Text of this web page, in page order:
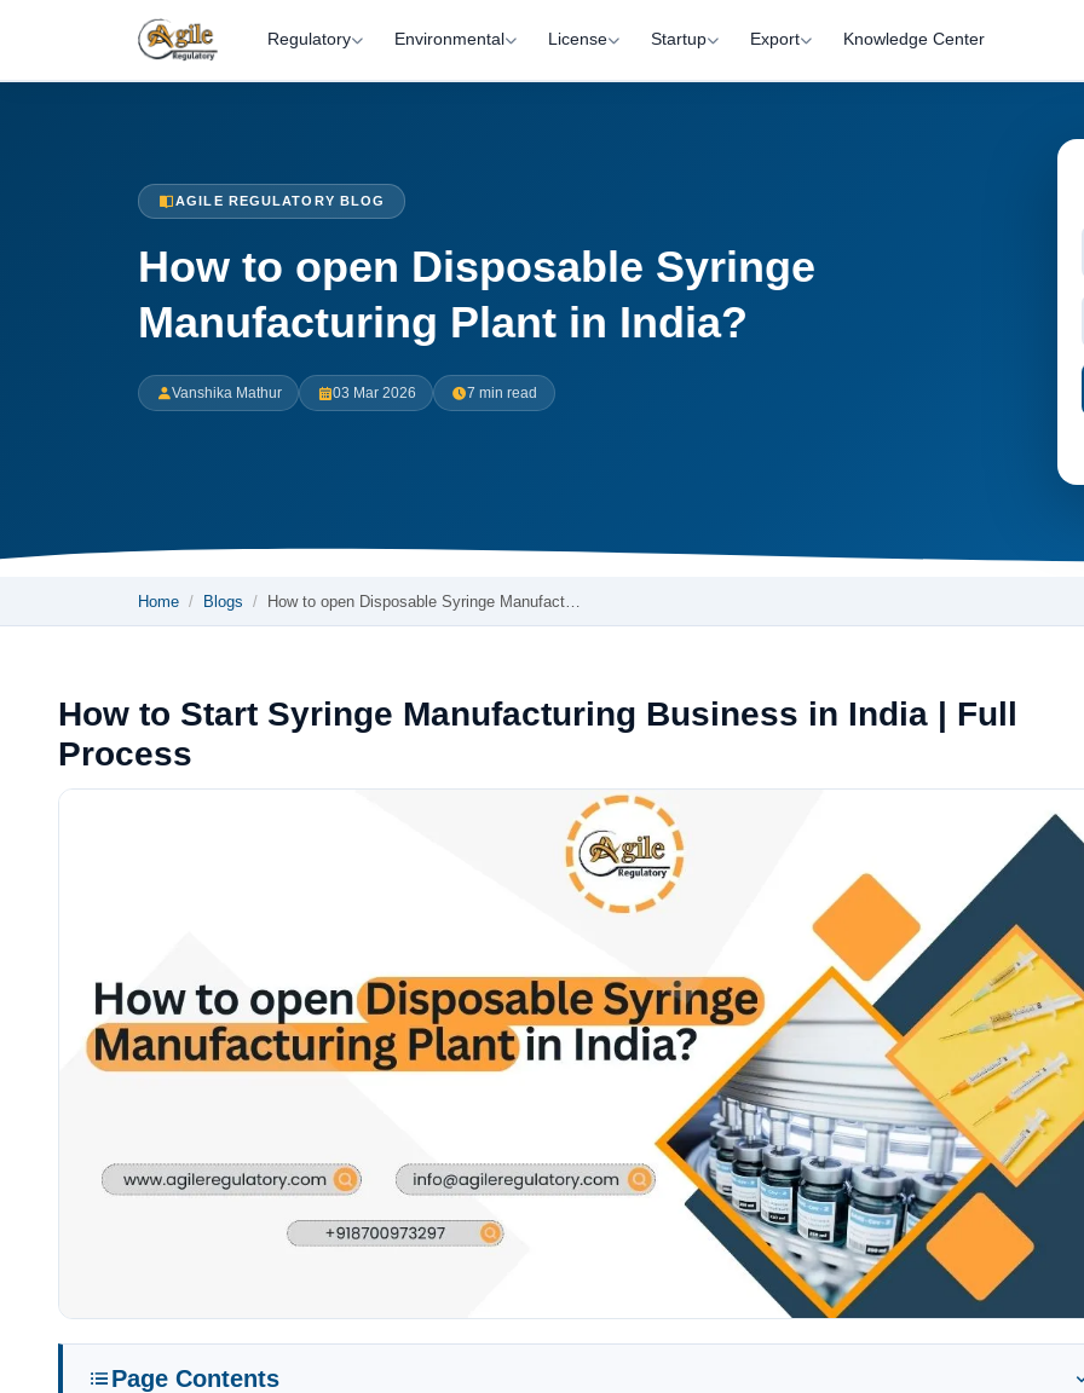
Regulatory Environmental License Startup Export Knowledge Center
AGILE REGULATORY BLOG
How to open Disposable Syringe
Manufacturing Plant in India?
Vanshika Mathur 03 Mar 2026 7 min read
Home Blogs How to open Disposable Syringe Manufact…
How to Start Syringe Manufacturing Business in India | Full
Process
Page Contents